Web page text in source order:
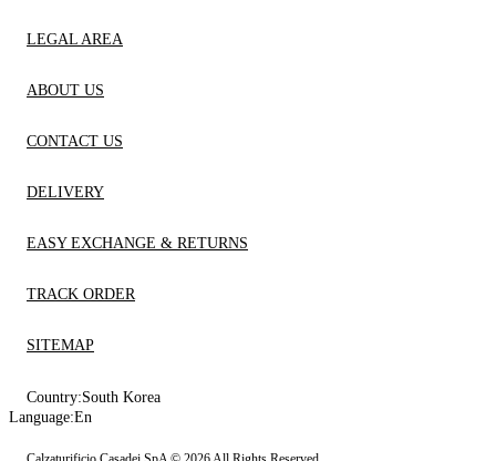
LEGAL AREA
ABOUT US
CONTACT US
DELIVERY
EASY EXCHANGE & RETURNS
TRACK ORDER
SITEMAP
Country:South Korea
Language:En